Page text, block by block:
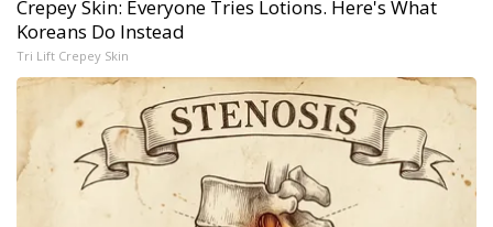
Crepey Skin: Everyone Tries Lotions. Here's What
Koreans Do Instead
Tri Lift Crepey Skin